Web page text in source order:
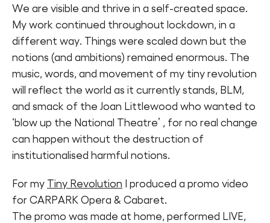
We are visible and thrive in a self-created space.
My work continued throughout lockdown, in a
different way. Things were scaled down but the
notions (and ambitions) remained enormous. The
music, words, and movement of my tiny revolution
will reflect the world as it currently stands, BLM,
and smack of the Joan Littlewood who wanted to
‘blow up the National Theatre’ , for no real change
can happen without the destruction of
institutionalised harmful notions.
For my Tiny Revolution I produced a promo video
for CARPARK Opera & Cabaret.
The promo was made at home, performed LIVE,